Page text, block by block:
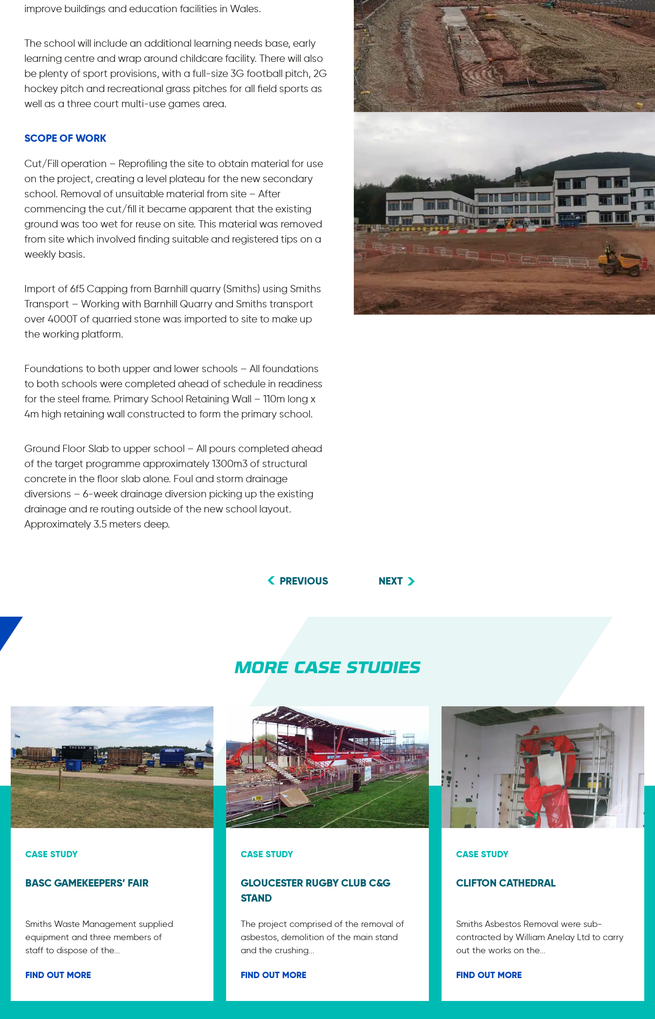
improve buildings and education facilities in Wales.
The school will include an additional learning needs base, early
learning centre and wrap around childcare facility. There will also
be plenty of sport provisions, with a full-size 3G football pitch, 2G
hockey pitch and recreational grass pitches for all field sports as
well as a three court multi-use games area.
SCOPE OF WORK
Cut/Fill operation – Reprofiling the site to obtain material for use
on the project, creating a level plateau for the new secondary
school. Removal of unsuitable material from site – After
commencing the cut/fill it became apparent that the existing
ground was too wet for reuse on site. This material was removed
from site which involved finding suitable and registered tips on a
weekly basis.
Import of 6f5 Capping from Barnhill quarry (Smiths) using Smiths
Transport – Working with Barnhill Quarry and Smiths transport
over 4000T of quarried stone was imported to site to make up
the working platform.
Foundations to both upper and lower schools – All foundations
to both schools were completed ahead of schedule in readiness
for the steel frame. Primary School Retaining Wall – 110m long x
4m high retaining wall constructed to form the primary school.
Ground Floor Slab to upper school – All pours completed ahead
of the target programme approximately 1300m3 of structural
concrete in the floor slab alone. Foul and storm drainage
diversions – 6-week drainage diversion picking up the existing
drainage and re routing outside of the new school layout.
Approximately 3.5 meters deep.
PREVIOUS NEXT
MORE CASE STUDIES
CASE STUDY
BASC GAMEKEEPERS’ FAIR
Smiths Waste Management supplied
equipment and three members of
staff to dispose of the...
FIND OUT MORE
CASE STUDY
GLOUCESTER RUGBY CLUB C&G
STAND
The project comprised of the removal of
asbestos, demolition of the main stand
and the crushing...
FIND OUT MORE
CASE STUDY
CLIFTON CATHEDRAL
Smiths Asbestos Removal were sub-
contracted by William Anelay Ltd to carry
out the works on the...
FIND OUT MORE